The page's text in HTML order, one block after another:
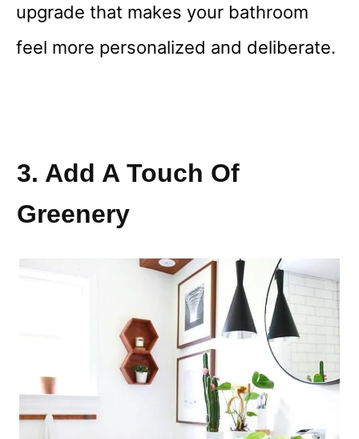
upgrade that makes your bathroom
feel more personalized and deliberate.
3. Add A Touch Of
Greenery